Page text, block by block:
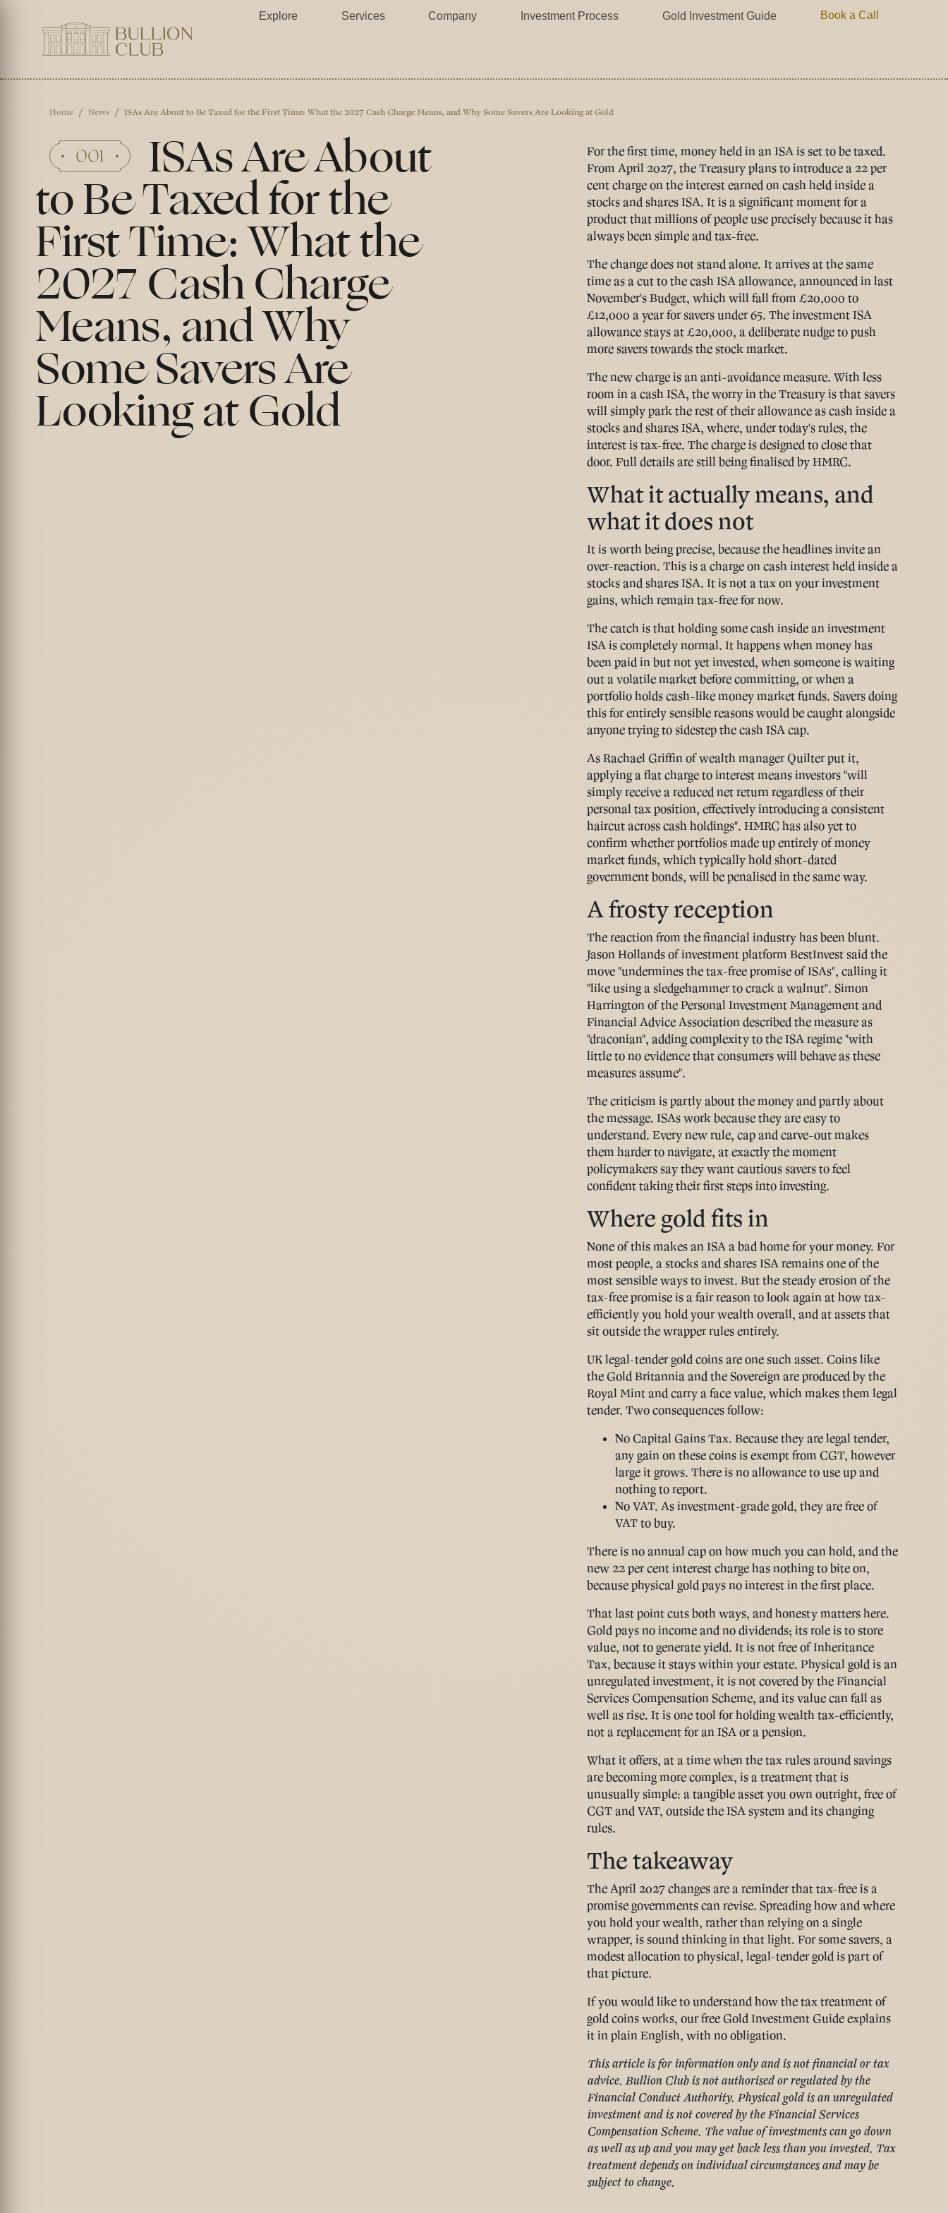
Explore Services Company Investment Process Gold Investment Guide Book a Call
Home News ISAs Are About to Be Taxed for the First Time: What the 2027 Cash Charge Means, and Why Some Savers Are Looking at Gold
ISAs Are About
to Be Taxed for the
First Time: What the
2027 Cash Charge
Means, and Why
Some Savers Are
Looking at Gold
For the first time, money held in an ISA is set to be taxed.
From April 2027, the Treasury plans to introduce a 22 per
cent charge on the interest earned on cash held inside a
stocks and shares ISA. It is a significant moment for a
product that millions of people use precisely because it has
always been simple and tax-free.
The change does not stand alone. It arrives at the same
time as a cut to the cash ISA allowance, announced in last
November's Budget, which will fall from £20,000 to
£12,000 a year for savers under 65. The investment ISA
allowance stays at £20,000, a deliberate nudge to push
more savers towards the stock market.
The new charge is an anti-avoidance measure. With less
room in a cash ISA, the worry in the Treasury is that savers
will simply park the rest of their allowance as cash inside a
stocks and shares ISA, where, under today's rules, the
interest is tax-free. The charge is designed to close that
door. Full details are still being finalised by HMRC.
What it actually means, and
what it does not
It is worth being precise, because the headlines invite an
over-reaction. This is a charge on cash interest held inside a
stocks and shares ISA. It is not a tax on your investment
gains, which remain tax-free for now.
The catch is that holding some cash inside an investment
ISA is completely normal. It happens when money has
been paid in but not yet invested, when someone is waiting
out a volatile market before committing, or when a
portfolio holds cash-like money market funds. Savers doing
this for entirely sensible reasons would be caught alongside
anyone trying to sidestep the cash ISA cap.
As Rachael Griffin of wealth manager Quilter put it,
applying a flat charge to interest means investors "will
simply receive a reduced net return regardless of their
personal tax position, effectively introducing a consistent
haircut across cash holdings". HMRC has also yet to
confirm whether portfolios made up entirely of money
market funds, which typically hold short-dated
government bonds, will be penalised in the same way.
A frosty reception
The reaction from the financial industry has been blunt.
Jason Hollands of investment platform BestInvest said the
move "undermines the tax-free promise of ISAs", calling it
"like using a sledgehammer to crack a walnut". Simon
Harrington of the Personal Investment Management and
Financial Advice Association described the measure as
"draconian", adding complexity to the ISA regime "with
little to no evidence that consumers will behave as these
measures assume".
The criticism is partly about the money and partly about
the message. ISAs work because they are easy to
understand. Every new rule, cap and carve-out makes
them harder to navigate, at exactly the moment
policymakers say they want cautious savers to feel
confident taking their first steps into investing.
Where gold fits in
None of this makes an ISA a bad home for your money. For
most people, a stocks and shares ISA remains one of the
most sensible ways to invest. But the steady erosion of the
tax-free promise is a fair reason to look again at how tax-
efficiently you hold your wealth overall, and at assets that
sit outside the wrapper rules entirely.
UK legal-tender gold coins are one such asset. Coins like
the Gold Britannia and the Sovereign are produced by the
Royal Mint and carry a face value, which makes them legal
tender. Two consequences follow:
No Capital Gains Tax. Because they are legal tender,
any gain on these coins is exempt from CGT, however
large it grows. There is no allowance to use up and
nothing to report.
No VAT. As investment-grade gold, they are free of
VAT to buy.
There is no annual cap on how much you can hold, and the
new 22 per cent interest charge has nothing to bite on,
because physical gold pays no interest in the first place.
That last point cuts both ways, and honesty matters here.
Gold pays no income and no dividends; its role is to store
value, not to generate yield. It is not free of Inheritance
Tax, because it stays within your estate. Physical gold is an
unregulated investment, it is not covered by the Financial
Services Compensation Scheme, and its value can fall as
well as rise. It is one tool for holding wealth tax-efficiently,
not a replacement for an ISA or a pension.
What it offers, at a time when the tax rules around savings
are becoming more complex, is a treatment that is
unusually simple: a tangible asset you own outright, free of
CGT and VAT, outside the ISA system and its changing
rules.
The takeaway
The April 2027 changes are a reminder that tax-free is a
promise governments can revise. Spreading how and where
you hold your wealth, rather than relying on a single
wrapper, is sound thinking in that light. For some savers, a
modest allocation to physical, legal-tender gold is part of
that picture.
If you would like to understand how the tax treatment of
gold coins works, our free Gold Investment Guide explains
it in plain English, with no obligation.
This article is for information only and is not financial or tax
advice. Bullion Club is not authorised or regulated by the
Financial Conduct Authority. Physical gold is an unregulated
investment and is not covered by the Financial Services
Compensation Scheme. The value of investments can go down
as well as up and you may get back less than you invested. Tax
treatment depends on individual circumstances and may be
subject to change.